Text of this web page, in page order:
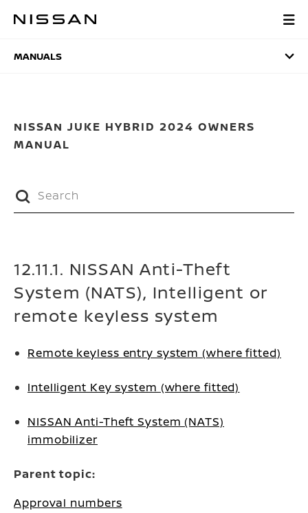
MANUALS
MANUALS
NISSAN JUKE HYBRID 2024 OWNERS
MANUAL
12.11.1. NISSAN Anti-Theft
System (NATS), Intelligent or
remote keyless system
Remote keyless entry system (where fitted)
Intelligent Key system (where fitted)
NISSAN Anti-Theft System (NATS)
immobilizer
Parent topic:
Approval numbers